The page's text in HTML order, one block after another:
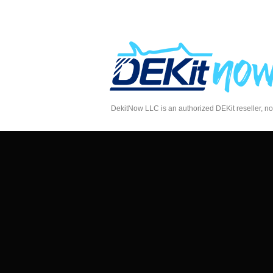
DekitNow LLC is an authorized DEKit reseller,